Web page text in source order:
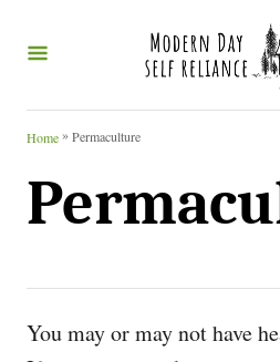
Home»Permaculture
You may or may not have